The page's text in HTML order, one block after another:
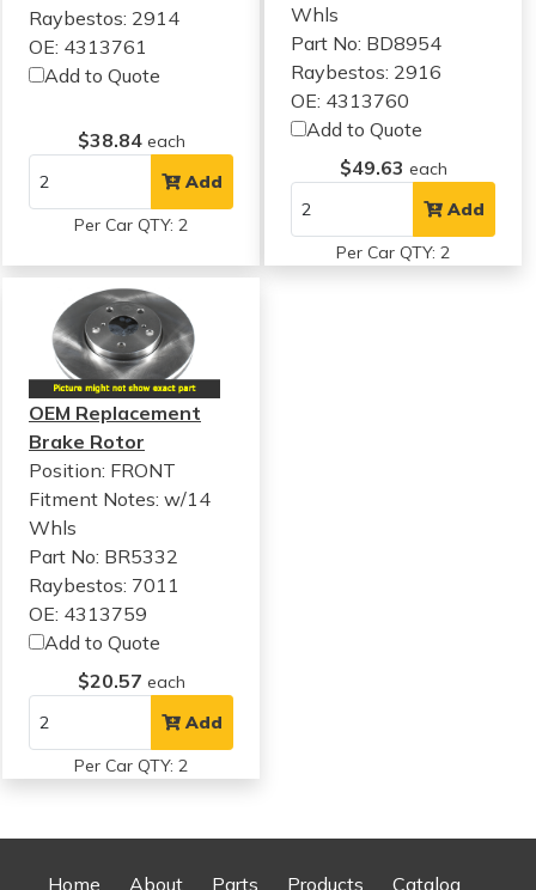
Raybestos: 2914
OE: 4313761
Add to Quote
$38.84 each
Add
Per Car QTY: 2
Whls
Part No: BD8954
Raybestos: 2916
OE: 4313760
Add to Quote
$49.63 each
Add
Per Car QTY: 2
OEM Replacement
Brake Rotor
Position: FRONT
Fitment Notes: w/14
Whls
Part No: BR5332
Raybestos: 7011
OE: 4313759
Add to Quote
$20.57 each
Add
Per Car QTY: 2
Home About Parts Products Catalog